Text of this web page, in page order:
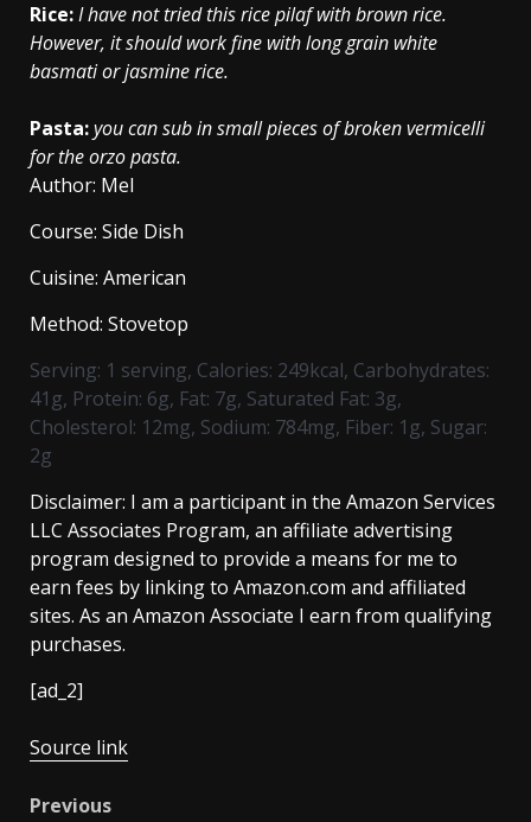
Rice:I have not tried this rice pilaf with brown rice.
However, it should work fine with long grain white
basmati or jasmine rice.
Pasta:you can sub in small pieces of broken vermicelli
for the orzo pasta.
Author: Mel
Course: Side Dish
Cuisine: American
Method: Stovetop
Serving: 1 serving, Calories: 249kcal, Carbohydrates:
41 g, Protein: 6g, Fat: 7g, Saturated Fat: 3g,
Cholesterol: 12mg, Sodium: 784mg, Fiber: 1 g, Sugar:
2g
Disclaimer: I am a participant in the Amazon Services
LLC Associates Program, an affiliate advertising
program designed to provide a means for me to
earn fees by linking to Amazon.com and affiliated
sites. As an Amazon Associate I earn from qualifying
purchases.
[ad_2]
Source link
Post
Previous